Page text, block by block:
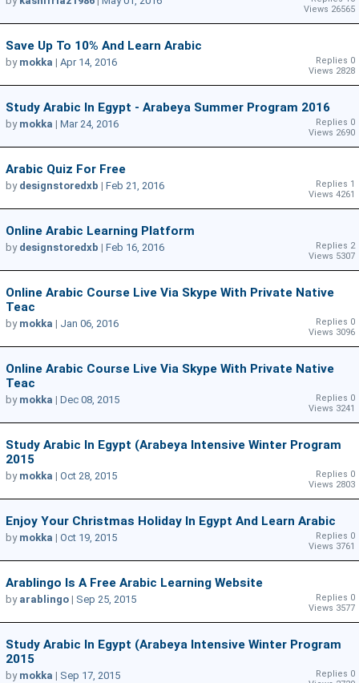
Views 26565
Save Up To 10% And Learn Arabic
Replies 0
Views 2828
by mokka | Apr 14, 2016
Study Arabic In Egypt - Arabeya Summer Program 2016
Replies 0
Views 2690
by mokka | Mar 24, 2016
Arabic Quiz For Free
Replies 1
Views 4261
by designstoredxb | Feb 21, 2016
Online Arabic Learning Platform
Replies 2
Views 5307
by designstoredxb | Feb 16, 2016
Online Arabic Course Live Via Skype With Private Native
Teac
Replies 0
Views 3096
by mokka | Jan 06, 2016
Online Arabic Course Live Via Skype With Private Native
Teac
Replies 0
Views 3241
by mokka | Dec 08, 2015
Study Arabic In Egypt (Arabeya Intensive Winter Program
2015
Replies 0
Views 2803
by mokka | Oct 28, 2015
Enjoy Your Christmas Holiday In Egypt And Learn Arabic
Replies 0
Views 3761
by mokka | Oct 19, 2015
Arablingo Is A Free Arabic Learning Website
Replies 0
Views 3577
by arablingo | Sep 25, 2015
Study Arabic In Egypt (Arabeya Intensive Winter Program
2015
Replies 0
by mokka | Sep 17, 2015